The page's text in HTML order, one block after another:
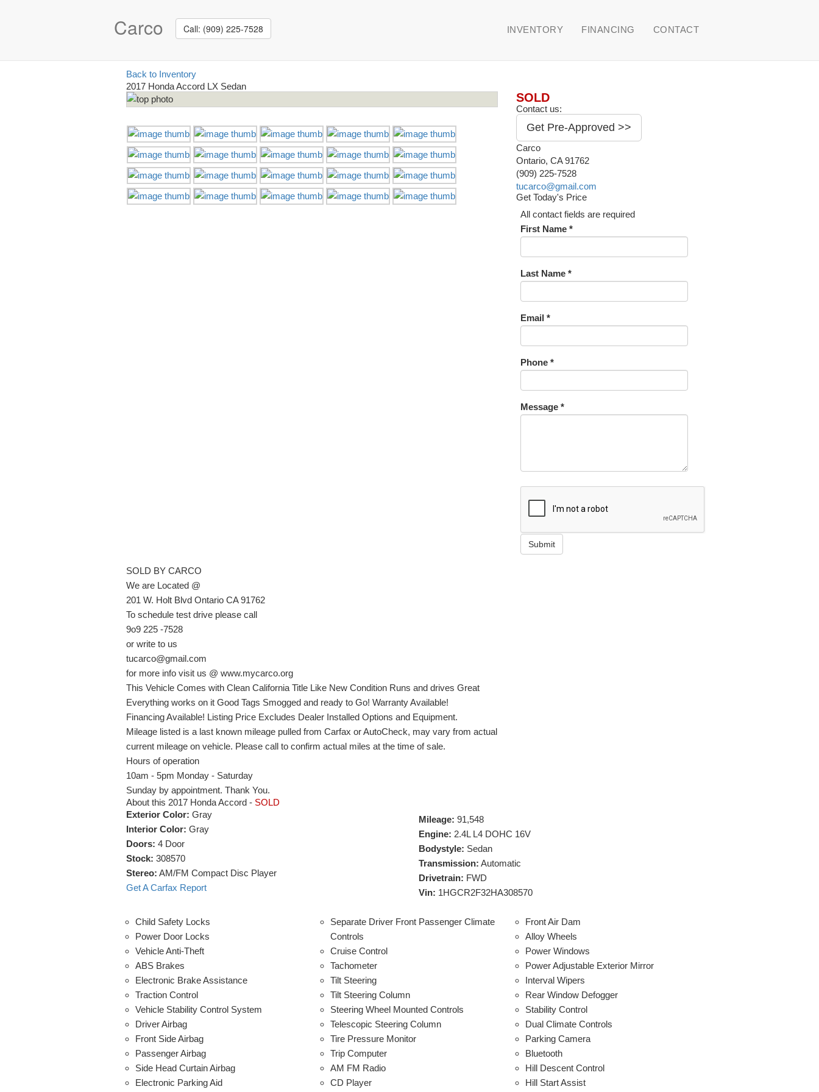
Carco Call: (909) 225-7528 INVENTORY FINANCING CONTACT
Back to Inventory
2017 Honda Accord LX Sedan
SOLD
Contact us:
Get Pre-Approved >>
Carco
Ontario, CA 91762
(909) 225-7528
tucarco@gmail.com
Get Today's Price
All contact fields are required
First Name *
Last Name *
Email *
Phone *
Message *
Submit
SOLD BY CARCO
We are Located @
201 W. Holt Blvd Ontario CA 91762
To schedule test drive please call
9o9 225 -7528
or write to us
tucarco@gmail.com
for more info visit us @ www.mycarco.org
This Vehicle Comes with Clean California Title Like New Condition Runs and drives Great
Everything works on it Good Tags Smogged and ready to Go! Warranty Available!
Financing Available! Listing Price Excludes Dealer Installed Options and Equipment.
Mileage listed is a last known mileage pulled from Carfax or AutoCheck, may vary from actual
current mileage on vehicle. Please call to confirm actual miles at the time of sale.
Hours of operation
10am - 5pm Monday - Saturday
Sunday by appointment. Thank You.
About this 2017 Honda Accord - SOLD
Exterior Color: Gray
Interior Color: Gray
Doors: 4 Door
Stock: 308570
Stereo: AM/FM Compact Disc Player
Get A Carfax Report
Mileage: 91,548
Engine: 2.4L L4 DOHC 16V
Bodystyle: Sedan
Transmission: Automatic
Drivetrain: FWD
Vin: 1HGCR2F32HA308570
Child Safety Locks
Power Door Locks
Vehicle Anti-Theft
ABS Brakes
Electronic Brake Assistance
Traction Control
Vehicle Stability Control System
Driver Airbag
Front Side Airbag
Passenger Airbag
Side Head Curtain Airbag
Electronic Parking Aid
Separate Driver Front Passenger Climate
Controls
Cruise Control
Tachometer
Tilt Steering
Tilt Steering Column
Steering Wheel Mounted Controls
Telescopic Steering Column
Tire Pressure Monitor
Trip Computer
AM FM Radio
CD Player
Front Air Dam
Alloy Wheels
Power Windows
Power Adjustable Exterior Mirror
Interval Wipers
Rear Window Defogger
Stability Control
Dual Climate Controls
Parking Camera
Bluetooth
Hill Descent Control
Hill Start Assist